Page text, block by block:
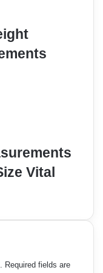
Vital
Required fields are